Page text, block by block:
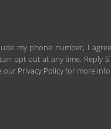
my phone number, I
opt out at any time. Reply
our Privacy Policyfor more